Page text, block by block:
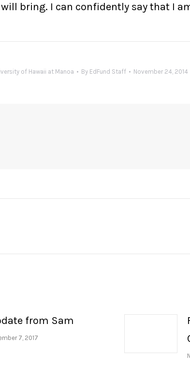
bring. I can confidently say that I
of Hawaii at Manoa By EdFund Staff November 24, 2014
post:
from Sam
7, 2017